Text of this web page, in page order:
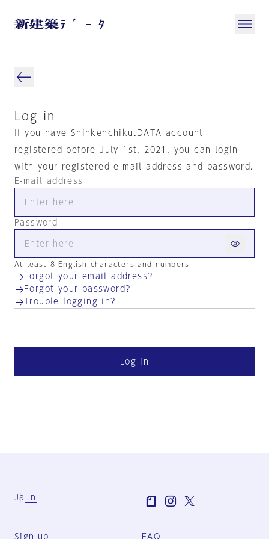
Log in
If you have Shinkenchiku.DATA account
registered before July 1st, 2021, you can login
with your registered e-mail address and password.
E-mail address
Password
At least 8 English characters and numbers
Forgot your email address?
Forgot your password?
Trouble logging in?
Log in
Ja En
Sign-up FAQ